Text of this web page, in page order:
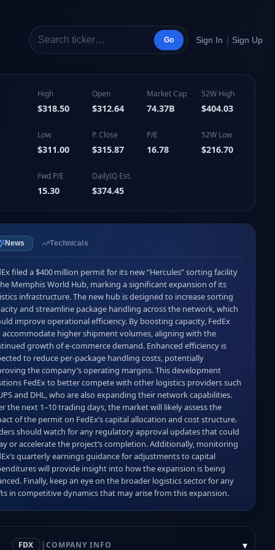
Go Sign In | Sign Up
High
$318.50
Open
$312.64
Market Cap
74.37B
52W High
$404.03
Low
$311.00
P. Close
$315.87
P/E
16.78
52W Low
$216.70
Fwd P/E
15.30
DailyIQ Est.
$374.45
News Technicals
filed a $400 million permit for its new “Hercules” sorting facility
Memphis World Hub, marking a significant expansion of its
infrastructure. The new hub is designed to increase sorting
and streamline package handling across the network, which
improve operational efficiency. By boosting capacity, FedEx
accommodate higher shipment volumes, aligning with the
growth of e‑commerce demand. Enhanced efficiency is
to reduce per‑package handling costs, potentially
the company’s operating margins. This development
FedEx to better compete with other logistics providers such
and DHL, who are also expanding their network capabilities.
the next 1–10 trading days, the market will likely assess the
of the permit on FedEx’s capital allocation and cost structure.
should watch for any regulatory approval updates that could
or accelerate the project’s completion. Additionally, monitoring
quarterly earnings guidance for adjustments to capital
will provide insight into how the expansion is being
Finally, keep an eye on the broader logistics sector for any
in competitive dynamics that may arise from this expansion.
FDX | COMPANY INFO ▾